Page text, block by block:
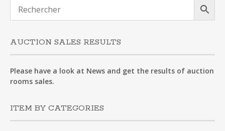
AUCTION SALES RESULTS
Please have a look at News and get the results of auction
rooms sales.
ITEM BY CATEGORIES